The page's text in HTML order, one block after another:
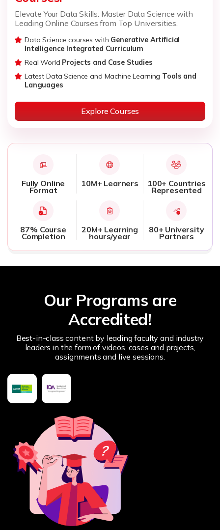
Elevate Your Data Skills: Master Data Science with
Leading Online Courses from Top Universities.
Data Science courses with Generative Artificial
Intelligence Integrated Curriculum
Real World Projects and Case Studies
Latest Data Science and Machine Learning Tools and
Languages
Explore Courses
Fully Online
Format
10M+ Learners 100+ Countries
Represented
87% Course
Completion
20M+ Learning
hours/year
80+ University
Partners
Our Programs are
Accredited!
Best-in-class content by leading faculty and industry
leaders in the form of videos, cases and projects,
assignments and live sessions.